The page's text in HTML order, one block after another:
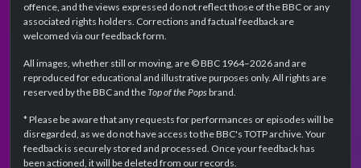
offence, and the views expressed do not reflect those of the BBC or any
associated rights holders. Corrections and factual feedback are
welcomed via our feedback form.
All images, whether still or moving, are © BBC 1964–2026 and are
reproduced for educational and illustrative purposes only. All rights are
reserved by the BBC and theTop of the Popsbrand.
* Please be aware that any requests for performances or episodes will be
disregarded, as we do not have access to the BBC's TOTP archive. Your
feedback is securely stored and processed. Once your feedback has
been actioned, it will be deleted from our records.